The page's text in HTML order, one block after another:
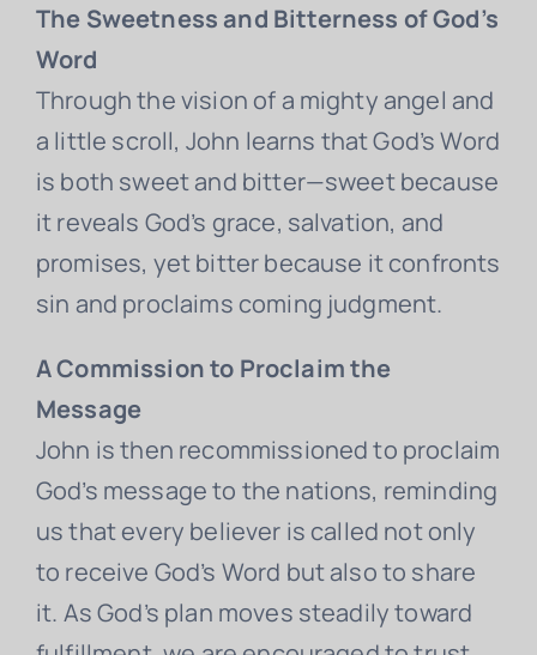
The Sweetness and Bitterness of God’s
Word
Through the vision of a mighty angel and
a little scroll, John learns that God’s Word
is both sweet and bitter—sweet because
it reveals God’s grace, salvation, and
promises, yet bitter because it confronts
sin and proclaims coming judgment.
A Commission to Proclaim the
Message
John is then recommissioned to proclaim
God’s message to the nations, reminding
us that every believer is called not only
to receive God’s Word but also to share
it. As God’s plan moves steadily toward